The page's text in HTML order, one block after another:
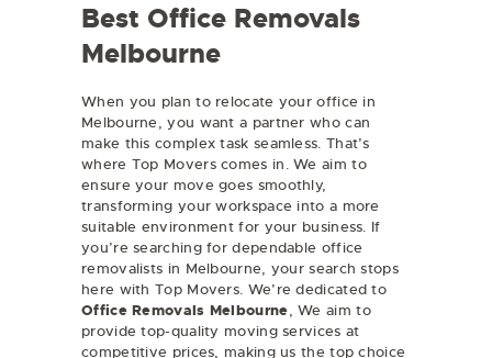
Best Office Removals
Melbourne
When you plan to relocate your office in
Melbourne, you want a partner who can
make this complex task seamless. That’s
where Top Movers comes in. We aim to
ensure your move goes smoothly,
transforming your workspace into a more
suitable environment for your business. If
you’re searching for dependable office
removalists in Melbourne, your search stops
here with Top Movers. We’re dedicated to
Office Removals Melbourne, We aim to
provide top-quality moving services at
competitive prices, making us the top choice